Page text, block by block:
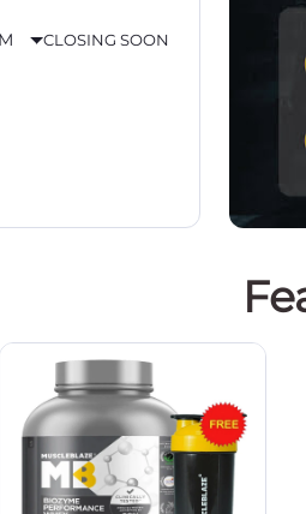
CLOSING SOON